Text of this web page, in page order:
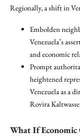
Regionally, a shift in
Embolden
Venezuela’s
and economic
Prompt
heightened
Venezuela as a
Rovira
What If Economic